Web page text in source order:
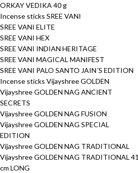
ORKAY VEDIKA 40 g
Incense sticks SREE VANI
SREE VANI ELITE
SREE VANI HEX
SREE VANI INDIAN HERITAGE
SREE VANI MAGICAL MANIFEST
SREE VANI PALO SANTO JAIN´S EDITION
Incense sticks Vijayshree GOLDEN
Vijayshree GOLDEN NAG ANCIENT
SECRETS
Vijayshree GOLDEN NAG FUSION
Vijayshree GOLDEN NAG SPECIAL
EDITION
Vijayshree GOLDEN NAG TRADITIONAL
Vijayshree GOLDEN NAG TRADITIONAL 41
cm LONG